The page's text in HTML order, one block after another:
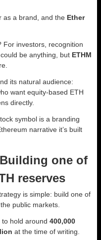
as a brand, and the Ether
For investors, recognition
be anything, but ETHM
its natural audience:
want equity-based ETH
directly.
symbol is a branding
narrative it’s built
one of
reserves
is simple: build one of
public markets.
hold around 400,000
at the time of writing.